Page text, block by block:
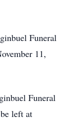
Funeral
11,
Funeral
left at